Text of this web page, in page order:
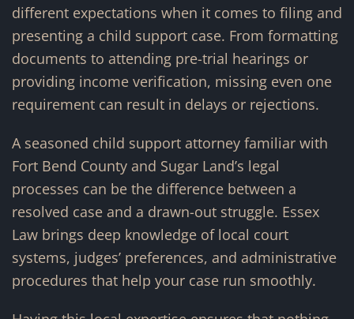
different expectations when it comes to filing and
presenting a child support case. From formatting
documents to attending pre-trial hearings or
providing income verification, missing even one
requirement can result in delays or rejections.
A seasoned child support attorney familiar with
Fort Bend County and Sugar Land’s legal
processes can be the difference between a
resolved case and a drawn-out struggle. Essex
Law brings deep knowledge of local court
systems, judges’ preferences, and administrative
procedures that help your case run smoothly.